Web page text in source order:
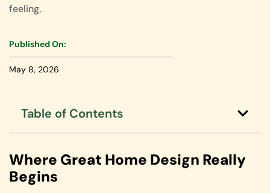
feeling.
Published On:
May 8, 2026
Table of Contents
Where Great Home Design Really
Begins